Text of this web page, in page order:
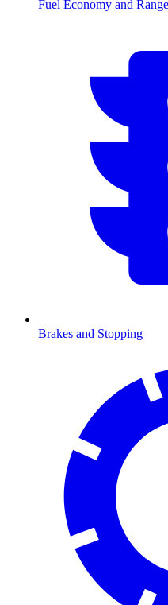
Fuel Economy and Range
Brakes and Stopping